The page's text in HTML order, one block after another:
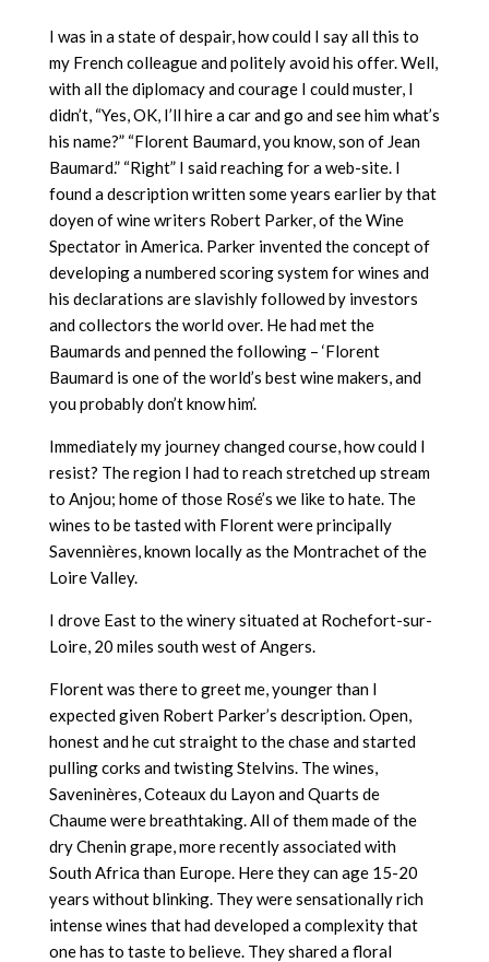
I was in a state of despair, how could I say all this to
my French colleague and politely avoid his offer. Well,
with all the diplomacy and courage I could muster, I
didn’t, “Yes, OK, I’ll hire a car and go and see him what’s
his name?” “Florent Baumard, you know, son of Jean
Baumard.” “Right” I said reaching for a web-site. I
found a description written some years earlier by that
doyen of wine writers Robert Parker, of the Wine
Spectator in America. Parker invented the concept of
developing a numbered scoring system for wines and
his declarations are slavishly followed by investors
and collectors the world over. He had met the
Baumards and penned the following – ‘Florent
Baumard is one of the world’s best wine makers, and
you probably don’t know him’.
Immediately my journey changed course, how could I
resist? The region I had to reach stretched up stream
to Anjou; home of those Rosé’s we like to hate. The
wines to be tasted with Florent were principally
Savennières, known locally as the Montrachet of the
Loire Valley.
I drove East to the winery situated at Rochefort-sur-
Loire, 20 miles south west of Angers.
Florent was there to greet me, younger than I
expected given Robert Parker’s description. Open,
honest and he cut straight to the chase and started
pulling corks and twisting Stelvins. The wines,
Saveninères, Coteaux du Layon and Quarts de
Chaume were breathtaking. All of them made of the
dry Chenin grape, more recently associated with
South Africa than Europe. Here they can age 15-20
years without blinking. They were sensationally rich
intense wines that had developed a complexity that
one has to taste to believe. They shared a floral